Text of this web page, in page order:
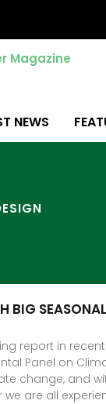
NEWS
BIG
report in
Panel on
change, and
we are all